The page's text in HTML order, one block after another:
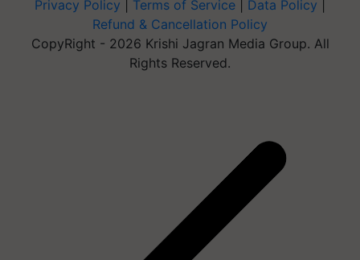
Privacy Policy Terms of Service Data Policy
Refund & Cancellation Policy
CopyRight - 2026 Krishi Jagran Media Group. All
Rights Reserved.